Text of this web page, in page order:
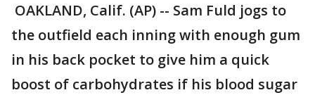
OAKLAND, Calif. (AP) -- Sam Fuld jogs to
the outfield each inning with enough gum
in his back pocket to give him a quick
boost of carbohydrates if his blood sugar